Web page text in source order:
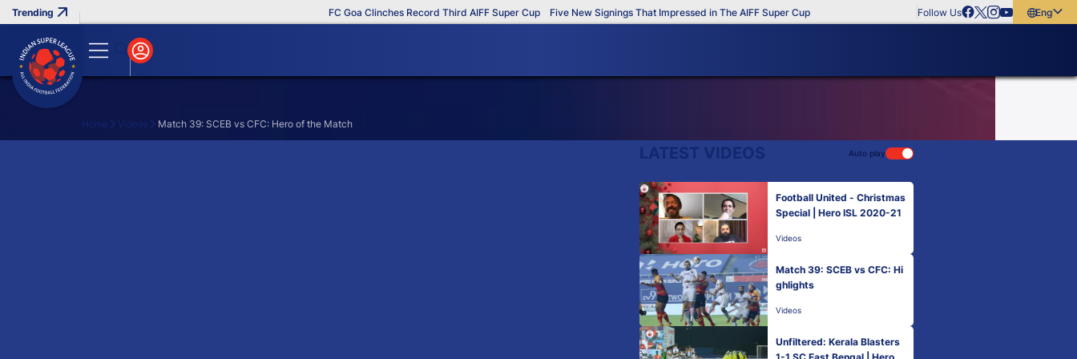
FC Goa Clinches Record Third AIFF Super Cup Five New Signings That Impressed in The AIFF Super Cup Follow Us
English
Home Videos Match 39: SCEB vs CFC: Hero of the Match
LATEST VIDEOS Auto play
Football United - Christmas
Special | Hero ISL 2020-21
Videos
Match 39: SCEB vs CFC: Hi
ghlights
Videos
Unfiltered: Kerala Blasters